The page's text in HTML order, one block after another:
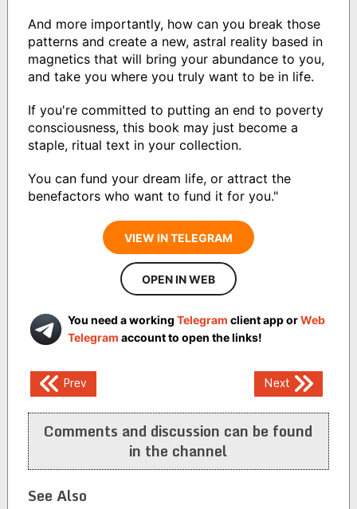
And more importantly, how can you break those
patterns and create a new, astral reality based in
magnetics that will bring your abundance to you,
and take you where you truly want to be in life.
If you're committed to putting an end to poverty
consciousness, this book may just become a
staple, ritual text in your collection.
You can fund your dream life, or attract the
benefactors who want to fund it for you."
VIEW IN TELEGRAM
OPEN IN WEB
You need a working Telegram client app orWeb
Telegram account to open the links!
Post
navigation
Prev Next
Comments and discussion can be found
in the channel
See Also